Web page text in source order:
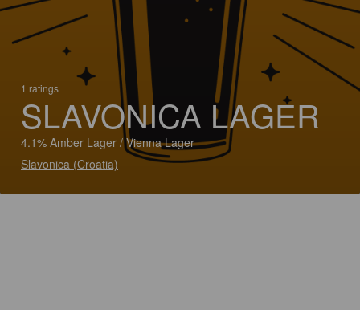
1 ratings
SLAVONICA LAGER
4.1% Amber Lager / Vienna Lager
Slavonica (Croatia)